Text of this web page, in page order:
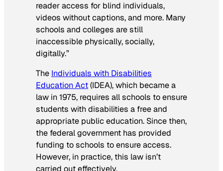
reader access for blind individuals,
videos without captions, and more. Many
schools and colleges are still
inaccessible physically, socially,
digitally.”
The Individuals with Disabilities
Education Act(IDEA), which became a
law in 1975, requires all schools to ensure
students with disabilities a free and
appropriate public education. Since then,
the federal government has provided
funding to schools to ensure access.
However, in practice, this law isn’t